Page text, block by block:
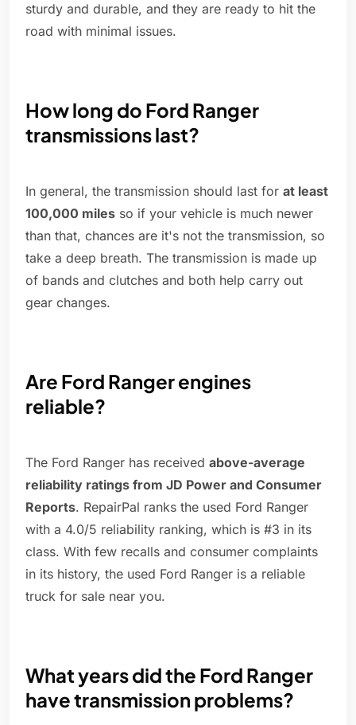
sturdy and durable, and they are ready to hit the
road with minimal issues.
How long do Ford Ranger
transmissions last?
In general, the transmission should last for at least
100,000 miles so if your vehicle is much newer
than that, chances are it's not the transmission, so
take a deep breath. The transmission is made up
of bands and clutches and both help carry out
gear changes.
Are Ford Ranger engines
reliable?
The Ford Ranger has received above-average
reliability ratings from JD Power and Consumer
Reports. RepairPal ranks the used Ford Ranger
with a 4.0/5 reliability ranking, which is #3 in its
class. With few recalls and consumer complaints
in its history, the used Ford Ranger is a reliable
truck for sale near you.
What years did the Ford Ranger
have transmission problems?